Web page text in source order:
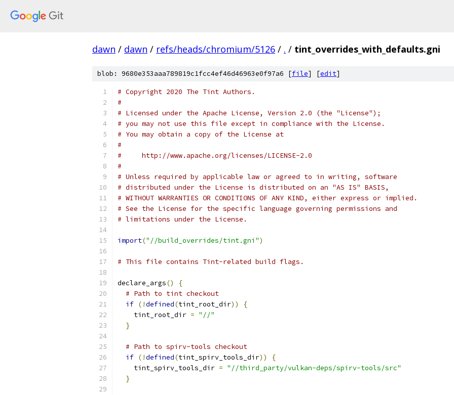
dawn / dawn / refs/heads/chromium/5126 / . / tint_overrides_with_defaults.gni
blob: 9680e353aaa789819c1fcc4ef46d46963e0f97a6 [file] [edit]
# Copyright 2020 The Tint Authors.
#
# Licensed under the Apache License, Version 2.0 (the "License");
# you may not use this file except in compliance with the License.
# You may obtain a copy of the License at
#
#     http://www.apache.org/licenses/LICENSE-2.0
#
# Unless required by applicable law or agreed to in writing, software
# distributed under the License is distributed on an "AS IS" BASIS,
# WITHOUT WARRANTIES OR CONDITIONS OF ANY KIND, either express or implied.
# See the License for the specific language governing permissions and
# limitations under the License.
import("//build_overrides/tint.gni")
# This file contains Tint-related build flags.
declare_args()
{
# Path to tint checkout
if (!defined(tint_root_dir))
{
    tint_root_dir
= "//"
}
# Path to spirv-tools checkout
if (!defined(tint_spirv_tools_dir))
{
    tint_spirv_tools_dir
= "//third_party/vulkan-deps/spirv-tools/src"
}